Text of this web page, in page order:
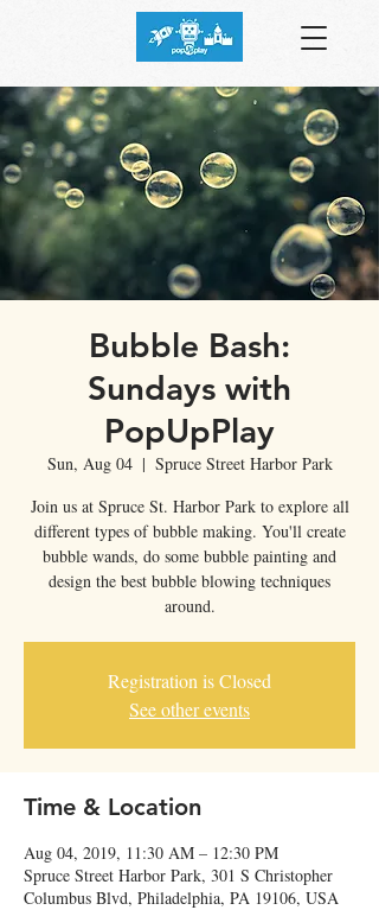
Bubble Bash:
Sundays with
PopUpPlay
Sun, Aug 04
  |
Spruce Street Harbor Park
Join us at Spruce St. Harbor Park to explore all
different types of bubble making. You'll create
bubble wands, do some bubble painting and
design the best bubble blowing techniques
around.
Registration is Closed
See other events
Time & Location
Aug 04, 2019, 11:30 AM – 12:30 PM
Spruce Street Harbor Park, 301 S Christopher
Columbus Blvd, Philadelphia, PA 19106, USA